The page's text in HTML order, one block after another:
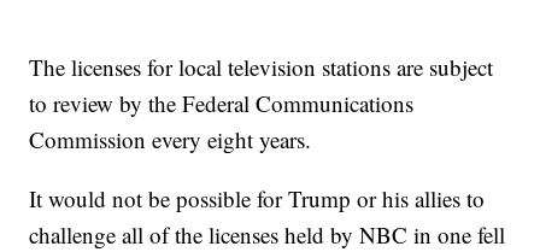
The licenses for local television stations are subject
to review by the Federal Communications
Commission every eight years.
It would not be possible for Trump or his allies to
challenge all of the licenses held by NBC in one fell